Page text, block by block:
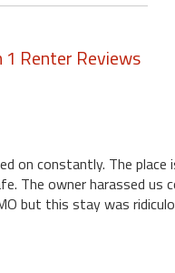
Renter Reviews
on constantly. The
The owner harassed
but this stay was